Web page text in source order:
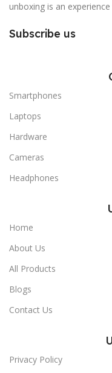
unboxing is an
Subscribe us
Smartphones
Laptops
Hardware
Cameras
Headphones
Home
About Us
All Products
Blogs
Contact Us
Privacy Policy